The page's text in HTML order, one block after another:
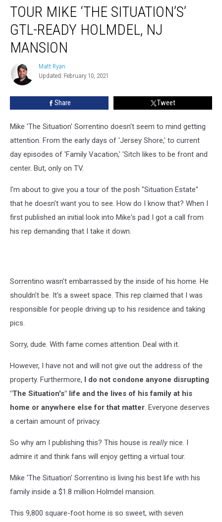
Mike
Situation’s’
GTL-
Ready
Holmdel,
Mansion
TOUR MIKE ‘THE SITUATION’S’
GTL-READY HOLMDEL, NJ
MANSION
Matt
Ryan
Matt Ryan
Updated: February 10, 2021
Share Tweet
Mike 'The Situation' Sorrentino doesn't seem to mind getting
attention. From the early days of 'Jersey Shore,' to current
day episodes of 'Family Vacation,' 'Sitch likes to be front and
center. But, only on TV.
I'm about to give you a tour of the posh "Situation Estate"
that he doesn't want you to see. How do I know that? When I
first published an initial look into Mike's pad I got a call from
his rep demanding that I take it down.
Sorrentino wasn't embarrassed by the inside of his home. He
shouldn't be. It's a sweet space. This rep claimed that I was
responsible for people driving up to his residence and taking
pics.
Sorry, dude. With fame comes attention. Deal with it.
However, I have not and will not give out the address of the
property. Furthermore, I do not condone anyone disrupting
"The Situation's" life and the lives of his family at his
home or anywhere else for that matter. Everyone deserves
a certain amount of privacy.
So why am I publishing this? This house is really nice. I
admire it and think fans will enjoy getting a virtual tour.
Mike 'The Situation' Sorrentino is living his best life with his
family inside a $1.8 million Holmdel mansion.
This 9,800 square-foot home is so sweet, with seven